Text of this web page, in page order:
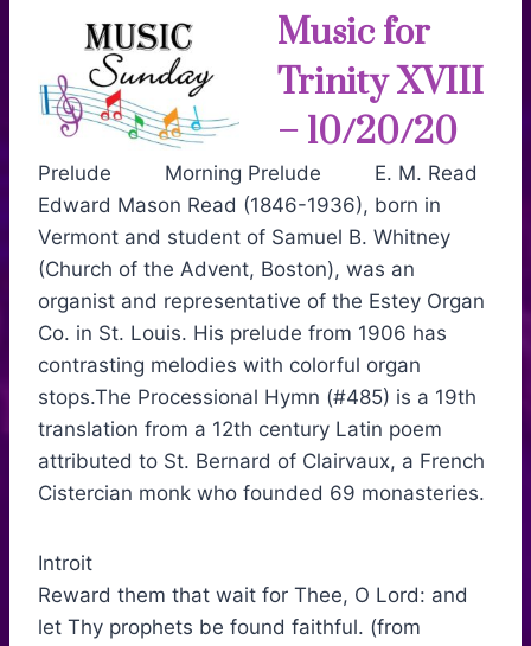
Music for
Trinity XVIII
– 10/20/20
Prelude Morning Prelude E. M. Read
Edward Mason Read (1846-1936), born in
Vermont and student of Samuel B. Whitney
(Church of the Advent, Boston), was an
organist and representative of the Estey Organ
Co. in St. Louis. His prelude from 1906 has
contrasting melodies with colorful organ
stops.The Processional Hymn (#485) is a 19th
translation from a 12th century Latin poem
attributed to St. Bernard of Clairvaux, a French
Cistercian monk who founded 69 monasteries.
Introit
Reward them that wait for Thee, O Lord: and
let Thy prophets be found faithful. (from